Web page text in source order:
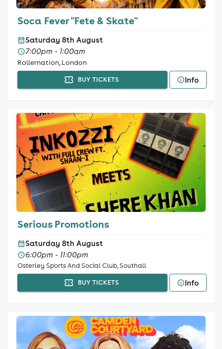
Soca Fever "Fete & Skate"
Saturday 8th August
7:00pm - 1:00am
Rollernation, London
BUY TICKETS Info
Serious Promotions
Saturday 8th August
6:00pm - 11:00pm
Osterley Sports And Social Club, Southall
BUY TICKETS
Info